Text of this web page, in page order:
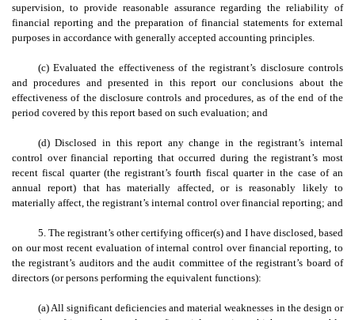
supervision, to provide reasonable assurance regarding the reliability of
financial reporting and the preparation of financial statements for external
purposes in accordance with generally accepted accounting principles.
(c) Evaluated the effectiveness of the registrant’s disclosure controls
and procedures and presented in this report our conclusions about the
effectiveness of the disclosure controls and procedures, as of the end of the
period covered by this report based on such evaluation; and
(d) Disclosed in this report any change in the registrant’s internal
control over financial reporting that occurred during the registrant’s most
recent fiscal quarter (the registrant’s fourth fiscal quarter in the case of an
annual report) that has materially affected, or is reasonably likely to
materially affect, the registrant’s internal control over financial reporting; and
5. The registrant’s other certifying officer(s) and I have disclosed, based
on our most recent evaluation of internal control over financial reporting, to
the registrant’s auditors and the audit committee of the registrant’s board of
directors (or persons performing the equivalent functions):
(a) All significant deficiencies and material weaknesses in the design or